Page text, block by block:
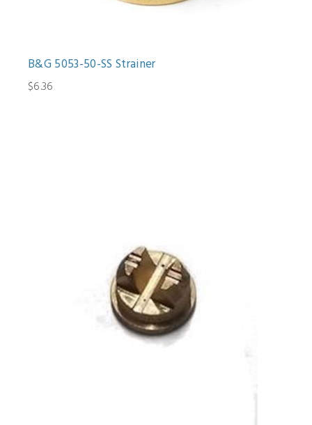
B&G 5053-50-SS Strainer
$6.36